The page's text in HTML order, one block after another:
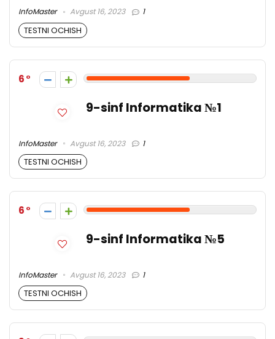
InfoMaster Avgust 16, 2023 1
TESTNI OCHISH
6
9-sinf Informatika №1
InfoMaster Avgust 16, 2023 1
TESTNI OCHISH
6
9-sinf Informatika №5
InfoMaster Avgust 16, 2023 1
TESTNI OCHISH